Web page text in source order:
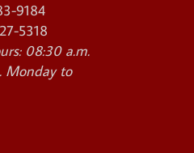
9184
5318
08:30 a.m.
Monday to